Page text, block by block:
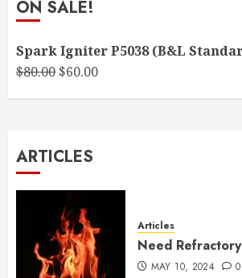
ON SALE!
Spark Igniter P5038 (B&L
$80.00Original
$60.00Current
ARTICLES
Articles
Need
MAY 10, 2024 0